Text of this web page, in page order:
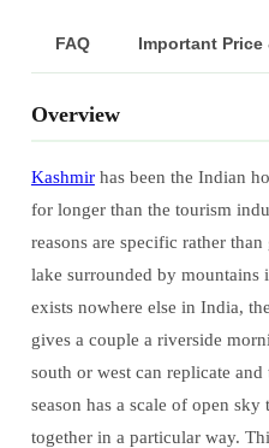
FAQ Important
Overview
Kashmirhas been the Indian
for longer than the tourism
reasons are specific rather
lake surrounded by mountains
exists nowhere else in India,
gives a couple a riverside
south or west can replicate
season has a scale of open
together in a particular way.